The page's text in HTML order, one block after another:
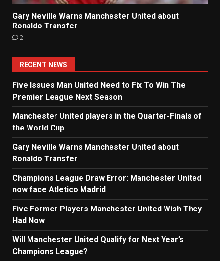
Gary Neville Warns Manchester United about
Ronaldo Transfer
2
RECENT NEWS
Five Issues Man United Need to Fix To Win The
Premier League Next Season
Manchester United players in the Quarter-Finals of
the World Cup
Gary Neville Warns Manchester United about
Ronaldo Transfer
Champions League Draw Error: Manchester United
now face Atletico Madrid
Five Former Players Manchester United Wish They
Had Now
Will Manchester United Qualify for Next Year’s
Champions League?